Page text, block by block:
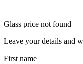
Glass price not found
Leave your details and
First name